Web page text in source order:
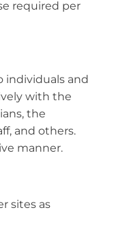
required per
individuals and
with the
the
and others.
manner.
sites as